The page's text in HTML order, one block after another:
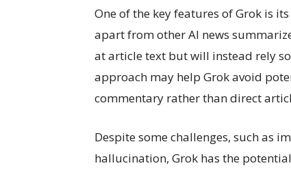
One of the key features of Grok is
apart from other AI news
at article text but will instead rely
approach may help Grok avoid
commentary rather than direct
Despite some challenges, such as
hallucination, Grok has the